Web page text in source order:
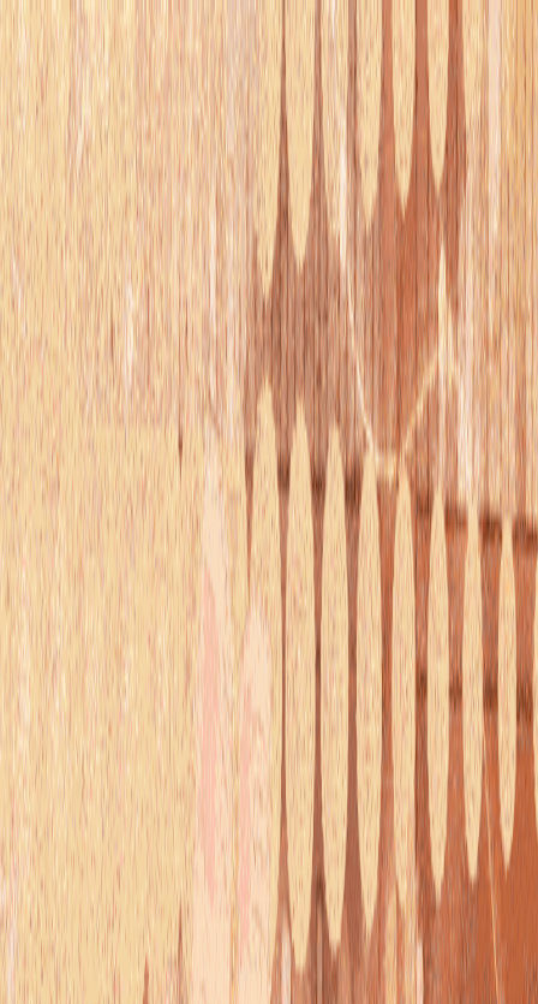
serverdrop.ai
DISCOVER
Swipe
Browse
AI search
Find people
Top profiles
Trending
COMMUNITY
Leaderboard
Referrals
Promote
Pricing
Bot
Collapse
Sign in
serverdrop .ai
EDUCATION
book hugger's haven!
11.6K
MEMBERS